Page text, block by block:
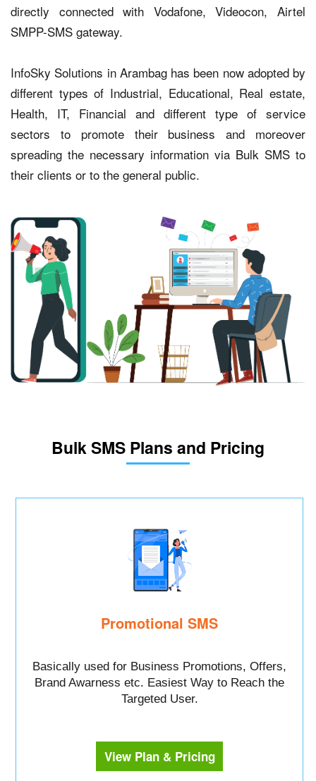
directly connected with Vodafone, Videocon, Airtel
SMPP-SMS gateway.
InfoSky Solutions in Arambag has been now adopted by
different types of Industrial, Educational, Real estate,
Health, IT, Financial and different type of service
sectors to promote their business and moreover
spreading the necessary information via Bulk SMS to
their clients or to the general public.
Bulk SMS Plans and Pricing
Promotional SMS
Basically used for Business Promotions, Offers,
Brand Awarness etc. Easiest Way to Reach the
Targeted User.
View Plan & Pricing